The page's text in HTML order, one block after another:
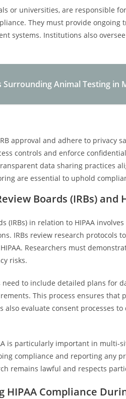
or universities, are responsible
They must provide
systems. Institutions also
Surrounding Animal Testing in
approval and adhere to privacy
controls and enforce
data sharing practices
are essential to uphold
Boards (IRBs) and
(IRBs) in relation to HIPAA
IRBs review research protocols
Researchers must
risks.
need to include detailed plans for
This process ensures
also evaluate consent processes
is particularly important in multi-
compliance and reporting any
remains lawful and respects
Compliance